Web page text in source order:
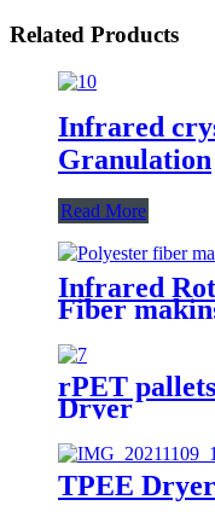
Related Products
Infrared
Granulation
Read More
Infrared
Fiber
rPET
Dryer
TPEE